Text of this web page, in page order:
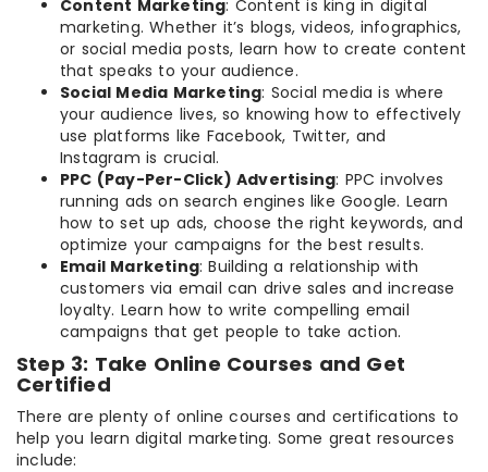
Content Marketing: Content is king in digital
marketing. Whether it’s blogs, videos, infographics,
or social media posts, learn how to create content
that speaks to your audience.
Social Media Marketing: Social media is where
your audience lives, so knowing how to effectively
use platforms like Facebook, Twitter, and
Instagram is crucial.
PPC (Pay-Per-Click) Advertising: PPC involves
running ads on search engines like Google. Learn
how to set up ads, choose the right keywords, and
optimize your campaigns for the best results.
Email Marketing: Building a relationship with
customers via email can drive sales and increase
loyalty. Learn how to write compelling email
campaigns that get people to take action.
Step 3: Take Online Courses and Get
Certified
There are plenty of online courses and certifications to
help you learn digital marketing. Some great resources
include: